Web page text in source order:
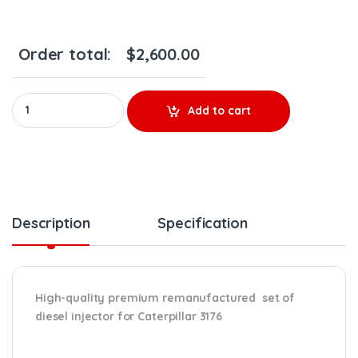
Order total: $2,600.00
OR9594 (3176) - Set of Premium Reman Diesel Injectors - 6
Add to cart
Description Specification
High-quality premium remanufactured set of
diesel injector for Caterpillar 3176